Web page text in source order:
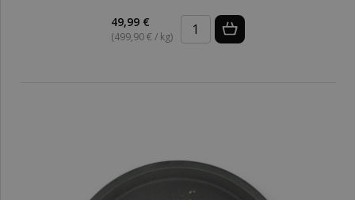
49,99 €
(499,90 € / kg)